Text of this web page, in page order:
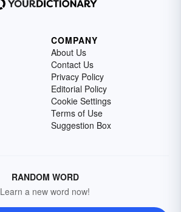
COMPANY
About Us
Contact Us
Privacy Policy
Editorial Policy
Cookie Settings
Terms of Use
Suggestion Box
RANDOM WORD
Learn a new word now!